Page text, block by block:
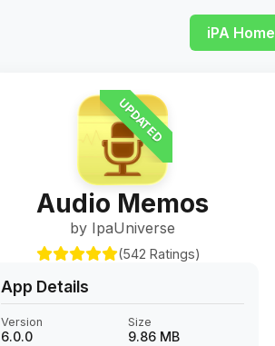
iPA Home
UPDATED
Audio Memos
by IpaUniverse
(542 Ratings)
App Details
Version
6.0.0
Size
9.86 MB